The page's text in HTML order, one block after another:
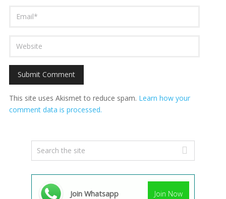
This site uses Akismet to reduce spam. Learn how your
comment data is processed.
Join Whatsapp Join Now